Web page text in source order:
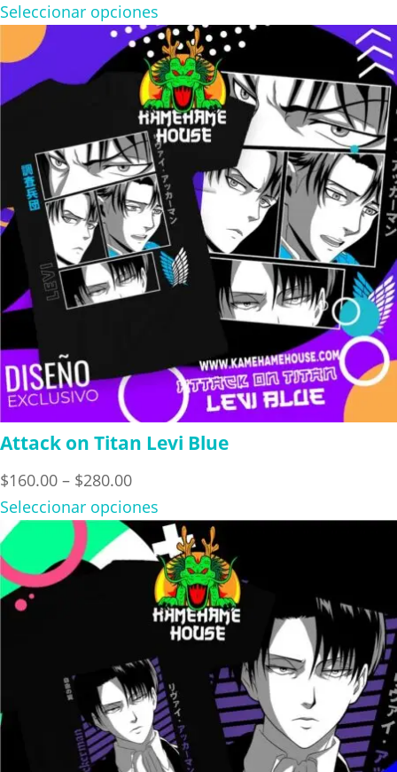
range:
$160.00
through
$280.00
Seleccionar opciones
Attack on Titan Levi Blue
$160.00 – $280.00Price
range:
$160.00
through
$280.00
Seleccionar opciones